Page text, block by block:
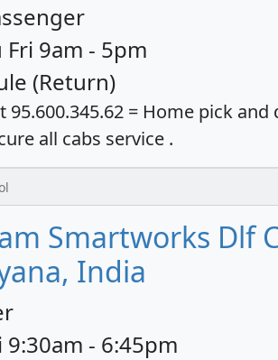
Fri 9am - 5pm
(Return)
= Home pick
all cabs service .
Smartworks Dlf
India
9:30am - 6:45pm